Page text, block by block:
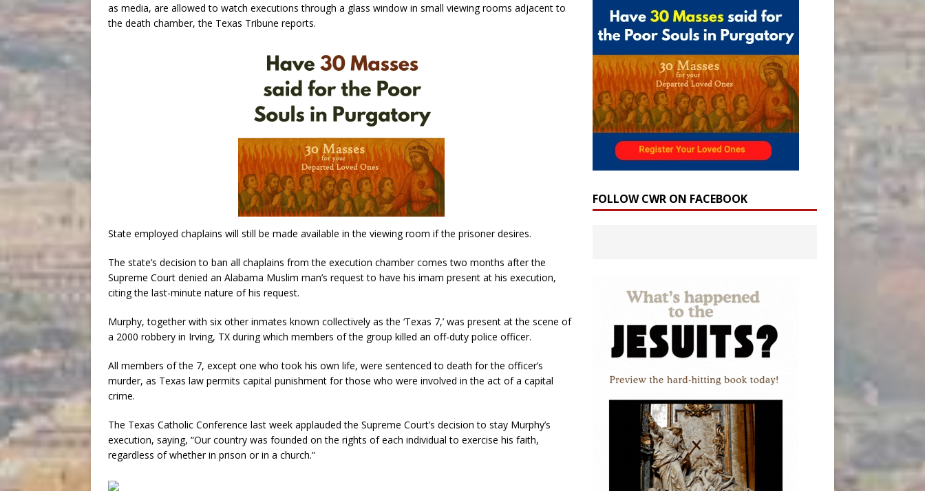
as media, are allowed to watch executions through a glass window in small viewing rooms adjacent to
the death chamber, the Texas Tribune reports.
State employed chaplains will still be made available in the viewing room if the prisoner desires.
The state’s decision to ban all chaplains from the execution chamber comes two months after the
Supreme Court denied an Alabama Muslim man’s request to have his imam present at his execution,
citing the last-minute nature of his request.
Murphy, together with six other inmates known collectively as the ‘Texas 7,’ was present at the scene of
a 2000 robbery in Irving, TX during which members of the group killed an off-duty police officer.
All members of the 7, except one who took his own life, were sentenced to death for the officer’s
murder, as Texas law permits capital punishment for those who were involved in the act of a capital
crime.
The Texas Catholic Conference last week applauded the Supreme Court’s decision to stay Murphy’s
execution, saying, “Our country was founded on the rights of each individual to exercise his faith,
regardless of whether in prison or in a church.”
FOLLOW CWR ON FACEBOOK